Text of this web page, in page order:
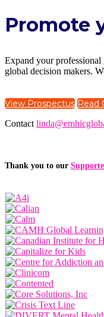
Promote
Expand your
global decision makers.
View Prospectus Read
Contact
Thank you to our